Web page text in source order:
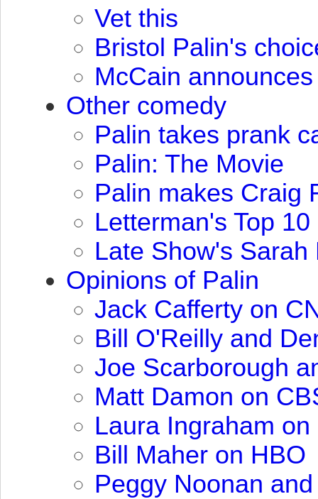
Vet this
Bristol Palin's
McCain
Other comedy
Palin takes prank
Palin: The Movie
Palin makes Craig
Letterman's Top
Late Show's
Opinions of Palin
Jack Cafferty on
Bill O'Reilly and
Joe Scarborough
Matt Damon on
Laura Ingraham on
Bill Maher on HBO
Peggy Noonan